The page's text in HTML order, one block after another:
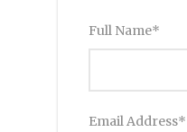
Full Name*
Email Address*